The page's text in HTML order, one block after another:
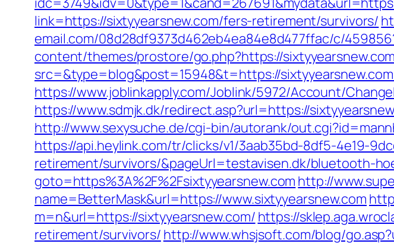
link=https://sixtyyearsnew.com/fers-retirement/survivors/
email.com/08d28df9373d462eb4ea84e8d477ffac/c/
content/themes/prostore/go.php?https://
src=&type=blog&post=15948&t=https://
https://www.joblinkapply.com/Joblink/5972/Account/
https://www.sdmjk.dk/redirect.asp?url=https://
http://www.sexysuche.de/cgi-bin/autorank/
https://api.heylink.com/tr/clicks/v1/3aab35bd-8df5-4e19-
retirement/survivors/&pageUrl=testavisen.dk/bluetooth-
goto=https%3A%2F%2Fsixtyyearsnew.com http://
name=BetterMask&url=https://www.sixtyyearsnew.com
m=n&url=https://sixtyyearsnew.com/ https://
retirement/survivors/ http://www.whsjsoft.com/blog/